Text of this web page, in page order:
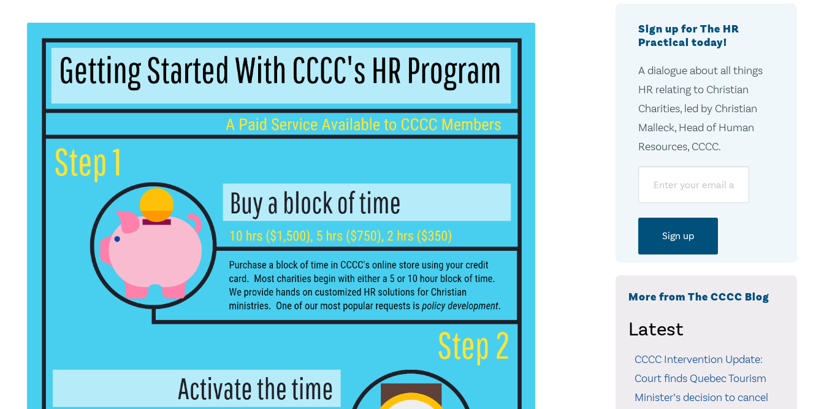
Sign up for The HR
Practical today!
A dialogue about all things
HR relating to Christian
Charities, led by Christian
Malleck, Head of Human
Resources, CCCC.
More from The CCCC Blog
Latest
CCCC Intervention Update:
Court finds Quebec Tourism
Minister’s decision to cancel